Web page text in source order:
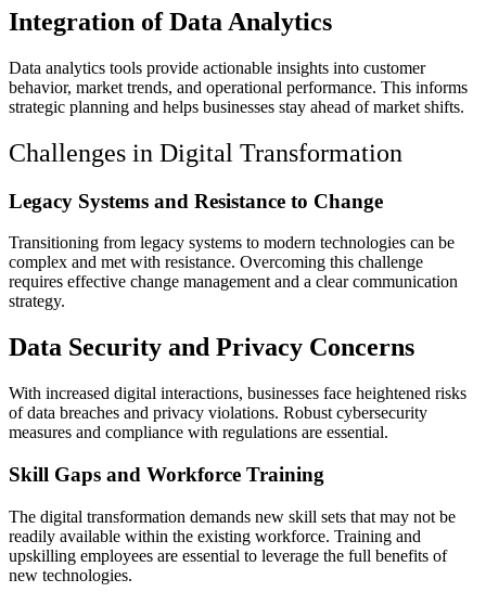
Integration of Data Analytics
Data analytics tools provide actionable insights into customer
behavior, market trends, and operational performance. This informs
strategic planning and helps businesses stay ahead of market shifts.
Challenges in Digital Transformation
Legacy Systems and Resistance to Change
Transitioning from legacy systems to modern technologies can be
complex and met with resistance. Overcoming this challenge
requires effective change management and a clear communication
strategy.
Data Security and Privacy Concerns
With increased digital interactions, businesses face heightened risks
of data breaches and privacy violations. Robust cybersecurity
measures and compliance with regulations are essential.
Skill Gaps and Workforce Training
The digital transformation demands new skill sets that may not be
readily available within the existing workforce. Training and
upskilling employees are essential to leverage the full benefits of
new technologies.